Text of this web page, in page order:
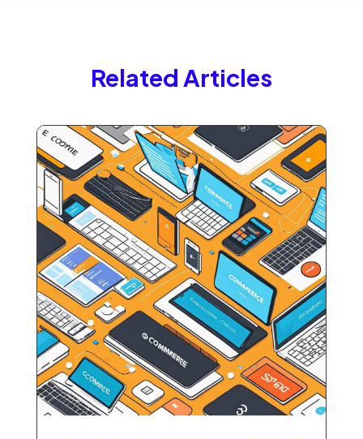
Related Articles